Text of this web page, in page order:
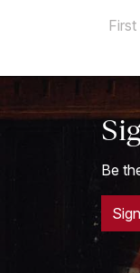
First
Be